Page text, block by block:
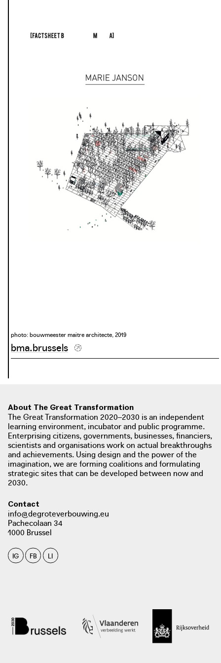
photo: bouwmeester maitre architecte, 2019
bma.brussels
About The Great Transformation
The Great Transformation 2020–2030 is an independent
learning environment, incubator and public programme.
Enterprising citizens, governments, businesses, financiers,
scientists and organisations work on actual breakthroughs
and achievements. Using design and the power of the
imagination, we are forming coalitions and formulating
strategic sites that can be developed between now and
2030.
Contact
info@degroteverbouwing.eu
Pachecolaan 34
1000 Brussel
IG FB LI